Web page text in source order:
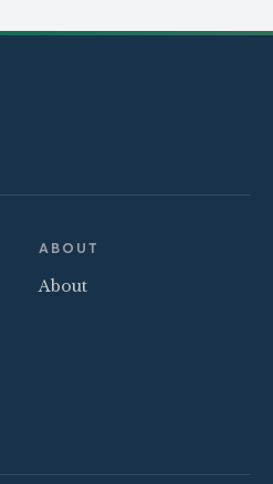
ABOUT
About